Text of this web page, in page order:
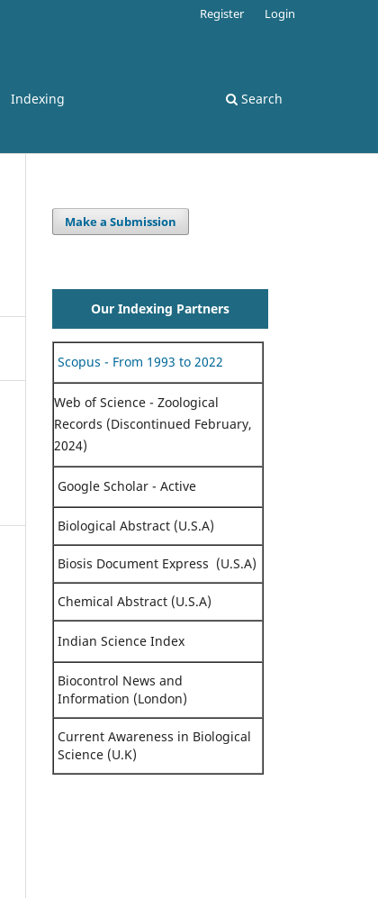
Indexing Search
Register Login
Make a Submission
Our Indexing Partners
Scopus - From 1993 to 2022
Web of Science - Zoological
Records (Discontinued February,
2024)
Google Scholar - Active
Biological Abstract (U.S.A)
Biosis Document Express (U.S.A)
Chemical Abstract (U.S.A)
Indian Science Index
Biocontrol News and
Information (London)
Current Awareness in Biological
Science (U.K)